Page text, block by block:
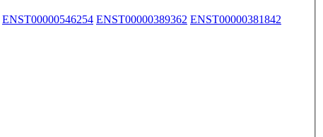
ENST00000546254 ENST00000389362 ENST00000381842